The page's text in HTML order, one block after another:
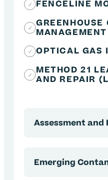
FENCELINE
GREENHOUSE
MANAGEMENT
OPTICAL GAS
METHOD 21
AND REPAIR